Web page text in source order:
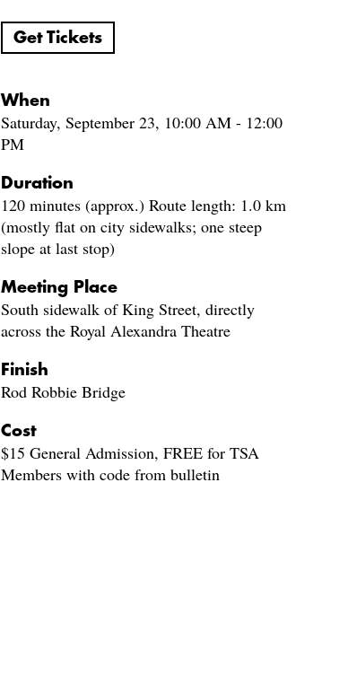
Get Tickets
When
Saturday, September 23, 10:00 AM - 12:00
PM
Duration
120 minutes (approx.) Route length: 1.0 km
(mostly flat on city sidewalks; one steep
slope at last stop)
Meeting Place
South sidewalk of King Street, directly
across the Royal Alexandra Theatre
Finish
Rod Robbie Bridge
Cost
$15 General Admission, FREE for TSA
Members with code from bulletin